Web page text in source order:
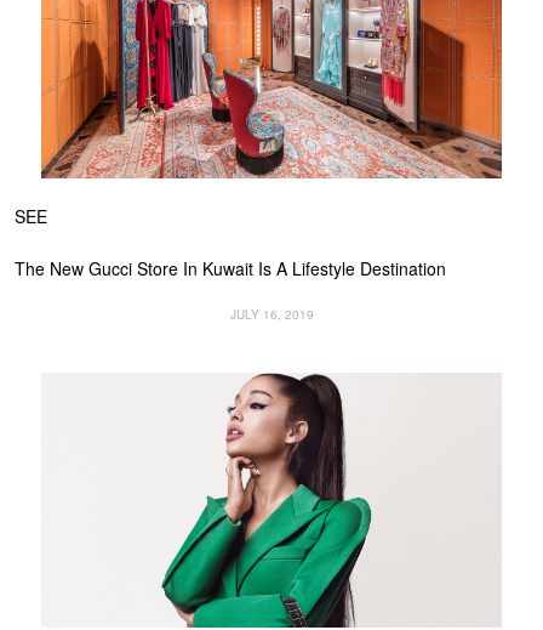
SEE
The New Gucci Store In Kuwait Is A Lifestyle Destination
JULY 16, 2019